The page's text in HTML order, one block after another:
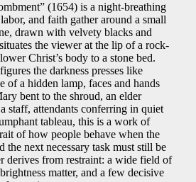
(1654) is a night-breathing
and faith gather around a small
drawn with velvety blacks and
the viewer at the lip of a rock-
Christ’s body to a stone bed.
the darkness presses like
a hidden lamp, faces and hands
bent to the shroud, an elder
staff, attendants conferring in quiet
tableau, this is a work of
of how people behave when the
the next necessary task must still be
derives from restraint: a wide field of
matter, and a few decisive